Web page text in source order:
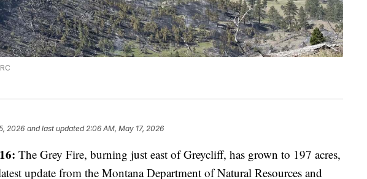
2026 and last updated 2:06 AM, May 17, 2026
The Grey Fire, burning just east of Greycliff, has grown to 197 acres,
update from the Montana Department of Natural Resources and